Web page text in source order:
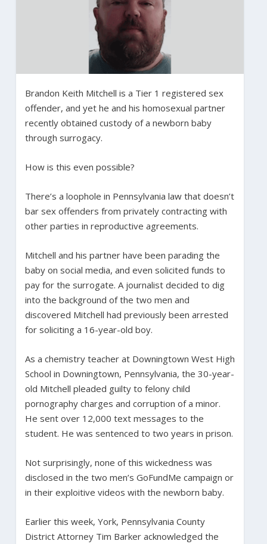
Brandon Keith Mitchell is a Tier 1 registered sex
offender, and yet he and his homosexual partner
recently obtained custody of a newborn baby
through surrogacy.
How is this even possible?
There’s a loophole in Pennsylvania law that doesn’t
bar sex offenders from privately contracting with
other parties in reproductive agreements.
Mitchell and his partner have been parading the
baby on social media, and even solicited funds to
pay for the surrogate. A journalist decided to dig
into the background of the two men and
discovered Mitchell had previously been arrested
for soliciting a 16-year-old boy.
As a chemistry teacher at Downingtown West High
School in Downingtown, Pennsylvania, the 30-year-
old Mitchell pleaded guilty to felony child
pornography charges and corruption of a minor.
He sent over 12,000 text messages to the
student. He was sentenced to two years in prison.
Not surprisingly, none of this wickedness was
disclosed in the two men’s GoFundMe campaign or
in their exploitive videos with the newborn baby.
Earlier this week, York, Pennsylvania County
District Attorney Tim Barker acknowledged the